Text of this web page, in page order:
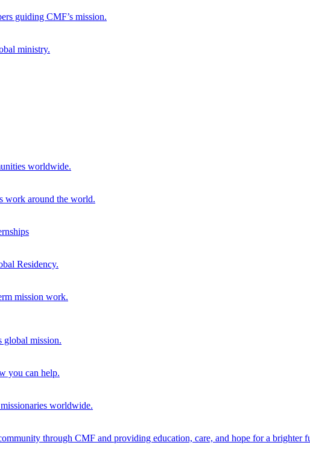
guiding CMF’s mission.
ministry.
worldwide.
work around the world.
Residency.
mission work.
global mission.
you can help.
worldwide.
through CMF and providing education, care, and hope for a brighter